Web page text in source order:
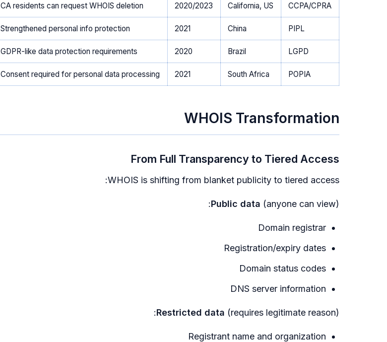
CCPA/CPRA
California, US
2020/2023
CA residents can request WHOIS deletion
PIPL
China
2021
Strengthened personal info protection
LGPD
Brazil
2020
GDPR-like data protection requirements
POPIA
South Africa
2021
Consent required for personal data processing
WHOIS Transformation
From Full Transparency to Tiered Access
WHOIS is shifting from blanket publicity to tiered access:
Public data (anyone can view):
Domain registrar
Registration/expiry dates
Domain status codes
DNS server information
Restricted data (requires legitimate reason):
Registrant name and organization